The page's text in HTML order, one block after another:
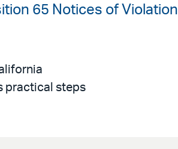
65 Notices of Violation
practical steps